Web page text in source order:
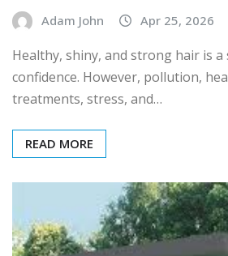
Adam John Apr 25, 2026
Healthy, shiny, and strong hair is
confidence. However, pollution,
treatments, stress, and…
READ MORE